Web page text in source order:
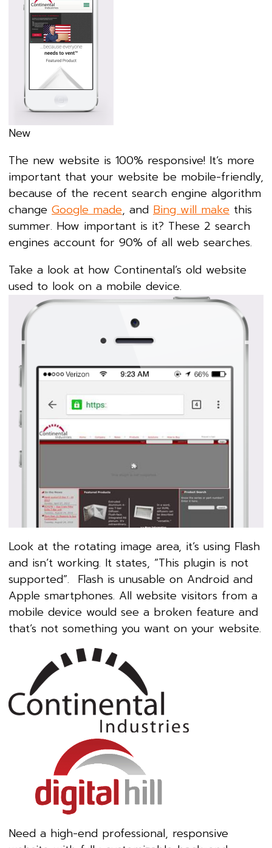
New
The new website is 100% responsive! It’s more
important that your website be mobile-friendly,
because of the recent search engine algorithm
change Google made, and Bing will make this
summer. How important is it? These 2 search
engines account for 90% of all web searches.
Take a look at how Continental’s old website
used to look on a mobile device.
Look at the rotating image area, it’s using Flash
and isn’t working. It states, “This plugin is not
supported”. Flash is unusable on Android and
Apple smartphones. All website visitors from a
mobile device would see a broken feature and
that’s not something you want on your website.
Need a high-end professional, responsive